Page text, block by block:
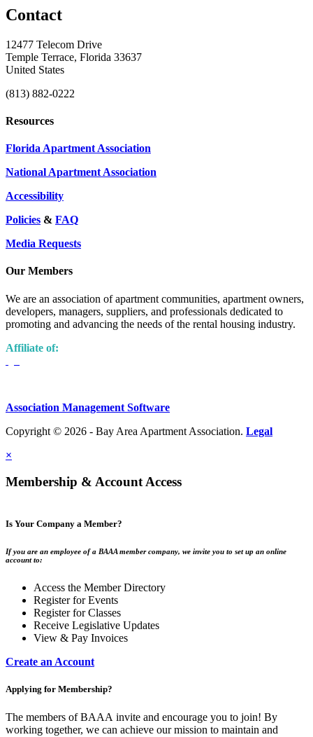
Contact
12477 Telecom Drive
Temple Terrace, Florida 33637
United States
(813) 882-0222
Resources
Florida Apartment Association
National Apartment Association
Accessibility
Policies & FAQ
Media Requests
Our Members
We are an association of apartment communities, apartment owners,
developers, managers, suppliers, and professionals dedicated to
promoting and advancing the needs of the rental housing industry.
Affiliate of:
Association Management Software
Copyright © 2026 - Bay Area Apartment Association. Legal
×
Membership & Account Access
Is Your Company a Member?
If you are an employee of a BAAA member company, we invite you to set up an online
account to:
Access the Member Directory
Register for Events
Register for Classes
Receive Legislative Updates
View & Pay Invoices
Create an Account
Applying for Membership?
The members of BAAA invite and encourage you to join! By
working together, we can achieve our mission to maintain and